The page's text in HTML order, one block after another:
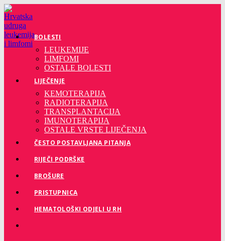
Preskoči
na
sadržaj
BOLESTI
LEUKEMIJE
LIMFOMI
OSTALE BOLESTI
LIJEČENJE
KEMOTERAPIJA
RADIOTERAPIJA
TRANSPLANTACIJA
IMUNOTERAPIJA
OSTALE VRSTE LIJEČENJA
ČESTO POSTAVLJANA PITANJA
RIJEČI PODRŠKE
BROŠURE
PRISTUPNICA
HEMATOLOŠKI ODJELI U RH